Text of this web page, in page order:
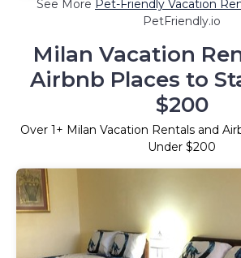
See More Pet-Friendly Vacation
PetFriendly.io
Milan Vacation
Airbnb Places to
$200
Over 1+ Milan Vacation Rentals and
Under $200